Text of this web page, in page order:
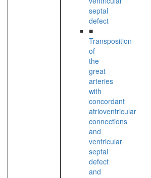
septal
defect
■
Transposition
of
the
great
arteries
with
concordant
atrioventricular
connections
and
ventricular
septal
defect
and